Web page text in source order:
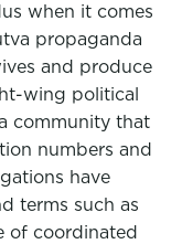
when it comes
propaganda
and produce
wing political
community that
numbers and
have
terms such as
of coordinated